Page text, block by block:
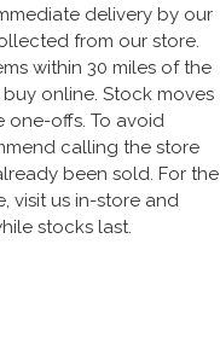
delivery by our
from our store.
within 30 miles of the
online. Stock moves
one-offs. To avoid
calling the store
been sold. For the
visit us in-store and
stocks last.